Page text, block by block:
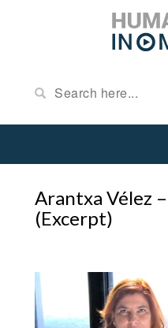
Arantxa Vélez
(Excerpt)